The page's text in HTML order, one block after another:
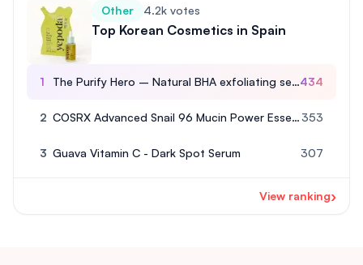
Other 4.2k votes
Top Korean Cosmetics in Spain
1 The Purify Hero – Natural BHA exfoliating serum434
2 COSRX Advanced Snail 96 Mucin Power Essence 353
3 Guava Vitamin C - Dark Spot Serum 307
View ranking›